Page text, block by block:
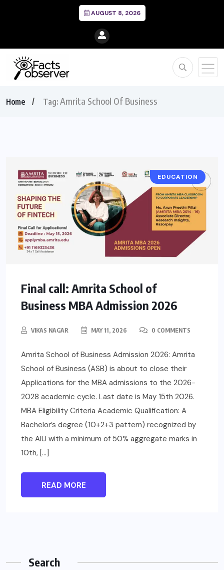
AUGUST 8, 2026
Home Tag: Amrita School Of Business
EDUCATION
Final call: Amrita School of
Business MBA Admission 2026
VIKAS NAGAR MAY 11, 2026 0 COMMENTS
Amrita School of Business Admission 2026: Amrita
School of Business (ASB) is about to close their
Applications for the MBA admissions to the 2026-
2028 academic cycle. Last date is May 15th 2026.
MBA Eligibility Criteria Academic Qualification: A
Bachelor’s degree (10+2+3 pattern) recognized by
the AIU with a minimum of 50% aggregate marks in
10th, […]
READ MORE
Search